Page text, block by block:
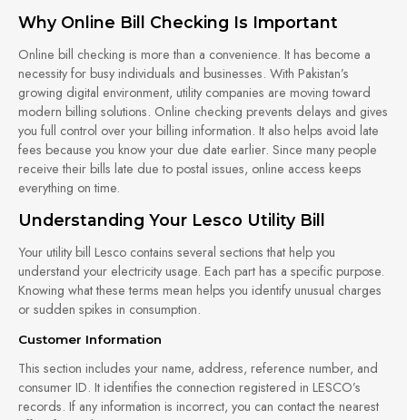
Why Online Bill Checking Is Important
Online bill checking is more than a convenience. It has become a
necessity for busy individuals and businesses. With Pakistan’s
growing digital environment, utility companies are moving toward
modern billing solutions. Online checking prevents delays and gives
you full control over your billing information. It also helps avoid late
fees because you know your due date earlier. Since many people
receive their bills late due to postal issues, online access keeps
everything on time.
Understanding Your Lesco Utility Bill
Your utility bill Lesco contains several sections that help you
understand your electricity usage. Each part has a specific purpose.
Knowing what these terms mean helps you identify unusual charges
or sudden spikes in consumption.
Customer Information
This section includes your name, address, reference number, and
consumer ID. It identifies the connection registered in LESCO’s
records. If any information is incorrect, you can contact the nearest